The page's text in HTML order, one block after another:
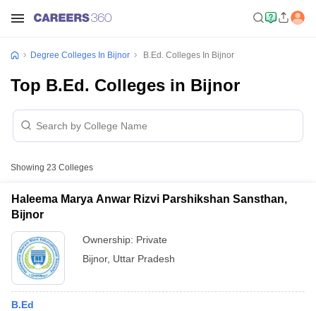
Degree Colleges In Bijnor B.Ed. Colleges In Bijnor
Top B.Ed. Colleges in Bijnor
Showing 23 Colleges
Haleema Marya Anwar Rizvi Parshikshan Sansthan,
Bijnor
Ownership: Private
Bijnor, Uttar Pradesh
B.Ed